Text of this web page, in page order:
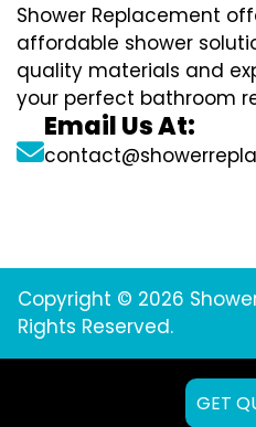
Shower Replacement
affordable shower
quality materials and
your perfect bathroom
Email Us At:
Copyright © 2026
Rights Reserved.
GET